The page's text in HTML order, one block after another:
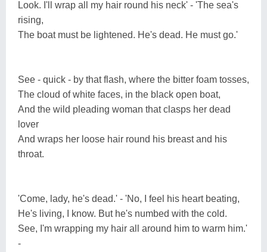
Look. I'll wrap all my hair round his neck' - 'The sea's
rising,
The boat must be lightened. He's dead. He must go.'
See - quick - by that flash, where the bitter foam tosses,
The cloud of white faces, in the black open boat,
And the wild pleading woman that clasps her dead
lover
And wraps her loose hair round his breast and his
throat.
'Come, lady, he's dead.' - 'No, I feel his heart beating,
He's living, I know. But he's numbed with the cold.
See, I'm wrapping my hair all around him to warm him.'
-